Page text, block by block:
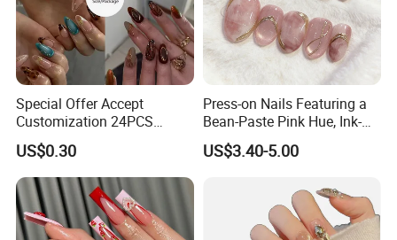
Special Offer Accept
Customization 24PCS
Artificial Finger Nails Press-
on Nails
US$0.30
Press-on Nails Featuring a
Bean-Paste Pink Hue, Ink-
Wash Blending, Metallic
Outlining, and a Cat-Eye
US$3.40-5.00